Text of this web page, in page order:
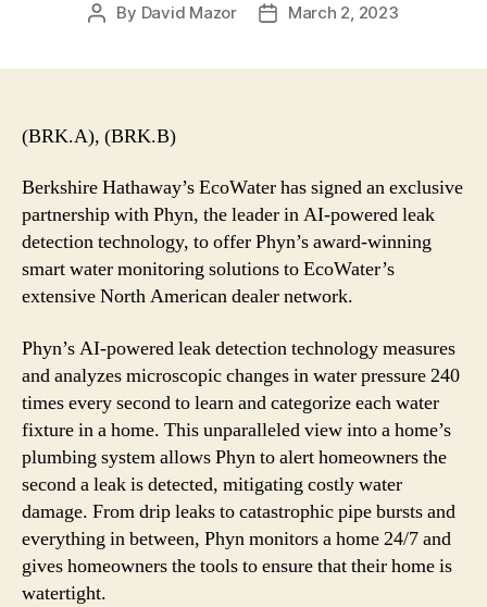
Post
By David Mazor
PostMarch 2, 2023
(BRK.A), (BRK.B)
Berkshire Hathaway’s EcoWater has signed an exclusive
partnership with Phyn, the leader in AI-powered leak
detection technology, to offer Phyn’s award-winning
smart water monitoring solutions to EcoWater’s
extensive North American dealer network.
Phyn’s AI-powered leak detection technology measures
and analyzes microscopic changes in water pressure 240
times every second to learn and categorize each water
fixture in a home. This unparalleled view into a home’s
plumbing system allows Phyn to alert homeowners the
second a leak is detected, mitigating costly water
damage. From drip leaks to catastrophic pipe bursts and
everything in between, Phyn monitors a home 24/7 and
gives homeowners the tools to ensure that their home is
watertight.